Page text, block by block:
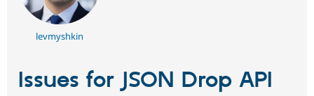
levmyshkin
Issues for JSON Drop API